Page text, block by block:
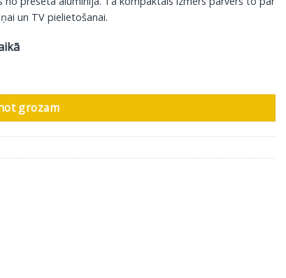
un TV pielietošanai.
grozam